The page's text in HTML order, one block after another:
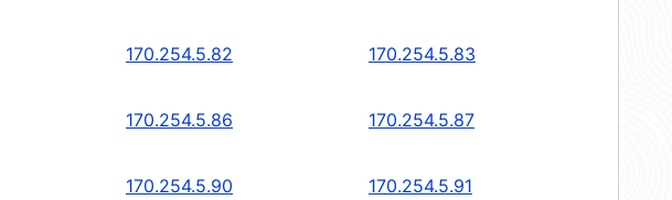
170.254.5.82 170.254.5.83
170.254.5.86 170.254.5.87
170.254.5.90 170.254.5.91